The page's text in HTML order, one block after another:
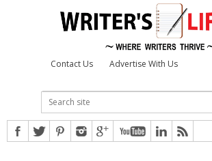
Contact Us Advertise With Us